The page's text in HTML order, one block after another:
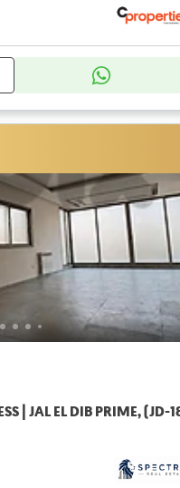
| JAL EL DIB PRIME, (JD-